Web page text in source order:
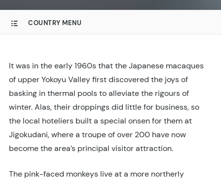
COUNTRY MENU
It was in the early 1960s that the Japanese macaques
of upper Yokoyu Valley first discovered the joys of
basking in thermal pools to alleviate the rigours of
winter. Alas, their droppings did little for business, so
the local hoteliers built a special onsen for them at
Jigokudani, where a troupe of over 200 have now
become the area’s principal visitor attraction.
The pink-faced monkeys live at a more northerly